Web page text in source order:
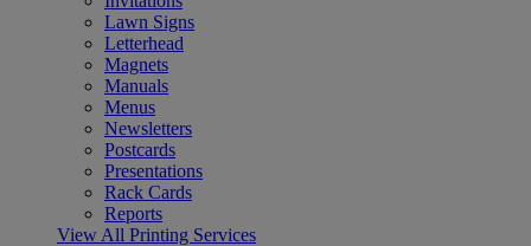
Lawn Signs
Letterhead
Magnets
Manuals
Menus
Newsletters
Postcards
Presentations
Rack Cards
Reports
View All Printing Services